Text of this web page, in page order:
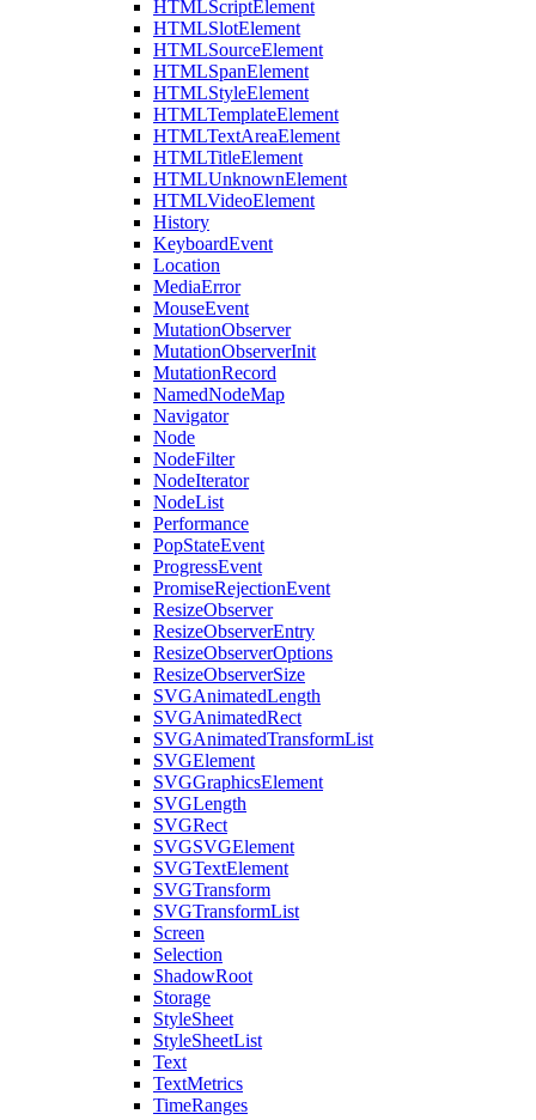
HTMLScriptElement
HTMLSlotElement
HTMLSourceElement
HTMLSpanElement
HTMLStyleElement
HTMLTemplateElement
HTMLTextAreaElement
HTMLTitleElement
HTMLUnknownElement
HTMLVideoElement
History
KeyboardEvent
Location
MediaError
MouseEvent
MutationObserver
MutationObserverInit
MutationRecord
NamedNodeMap
Navigator
Node
NodeFilter
NodeIterator
NodeList
Performance
PopStateEvent
ProgressEvent
PromiseRejectionEvent
ResizeObserver
ResizeObserverEntry
ResizeObserverOptions
ResizeObserverSize
SVGAnimatedLength
SVGAnimatedRect
SVGAnimatedTransformList
SVGElement
SVGGraphicsElement
SVGLength
SVGRect
SVGSVGElement
SVGTextElement
SVGTransform
SVGTransformList
Screen
Selection
ShadowRoot
Storage
StyleSheet
StyleSheetList
Text
TextMetrics
TimeRanges